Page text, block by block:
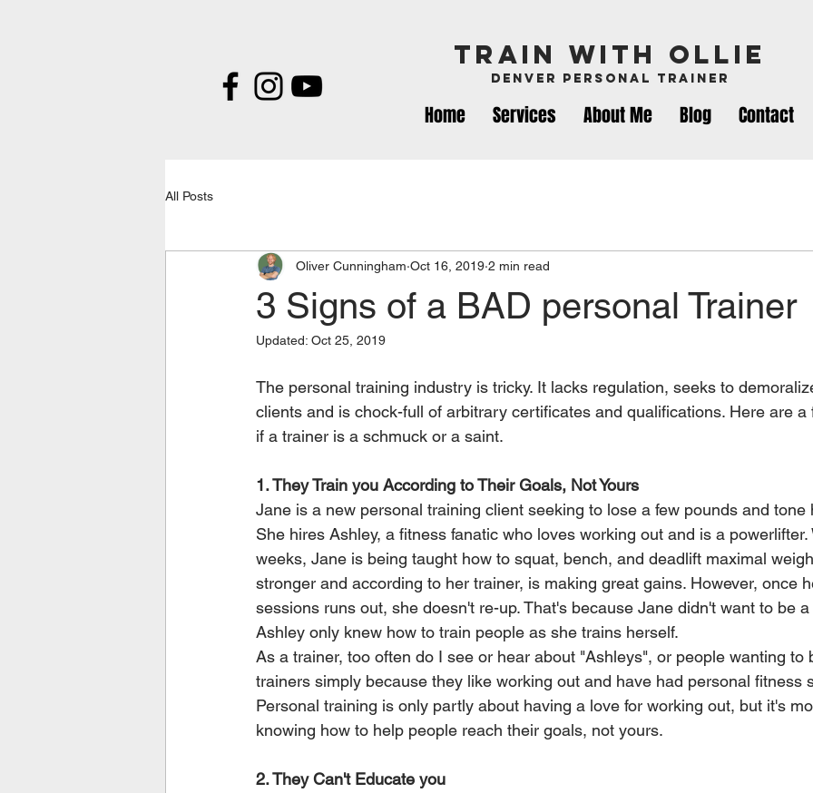
Train with ollie
Denver Personal Trainer
Home Services About Me Blog Contact
All Posts
3 Signs of a BAD personal Trainer
Oliver Cunningham Oct 16, 2019 2 min read
Updated: Oct 25, 2019
The personal training industry is tricky. It lacks regulation, seeks to
clients and is chock-full of arbitrary certificates and qualifications. Here are a
if a trainer is a schmuck or a saint.
1. They Train you According to Their Goals, Not Yours
Jane is a new personal training client seeking to lose a few pounds and tone
She hires Ashley, a fitness fanatic who loves working out and is a powerlifter.
weeks, Jane is being taught how to squat, bench, and deadlift maximal
stronger and according to her trainer, is making great gains. However, once
sessions runs out, she doesn't re-up. That's because Jane didn't want to be
Ashley only knew how to train people as she trains herself.
As a trainer, too often do I see or hear about "Ashleys", or people wanting to
trainers simply because they like working out and have had personal fitness
Personal training is only partly about having a love for working out, but it's
knowing how to help people reach their goals, not yours.
2. They Can't Educate you